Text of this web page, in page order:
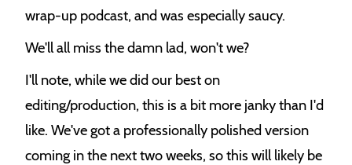
wrap-up podcast, and was especially saucy.
We'll all miss the damn lad, won't we?
I'll note, while we did our best on
editing/production, this is a bit more janky than I'd
like. We've got a professionally polished version
coming in the next two weeks, so this will likely be